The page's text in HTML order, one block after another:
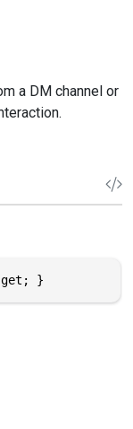
a DM channel or
get; }